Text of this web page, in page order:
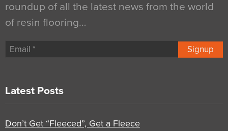
roundup of all the latest news from the world
of resin flooring…
Signup
Latest Posts
Don’t Get “Fleeced”, Get a Fleece